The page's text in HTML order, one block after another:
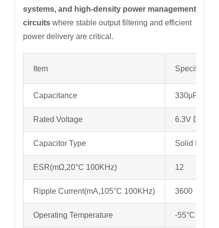
systems, and high-density power management
circuitswhere stable output filtering and efficient
power delivery are critical.
Item
Capacitance 330µF
Rated Voltage 6.3V DC
Capacitor Type Solid
ESR(mΩ,20°C 100KHz) 12
Ripple Current(mA,105°C 100KHz) 3600
Operating Temperature -55°C to